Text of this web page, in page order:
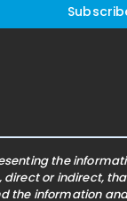
the
or indirect,
the information